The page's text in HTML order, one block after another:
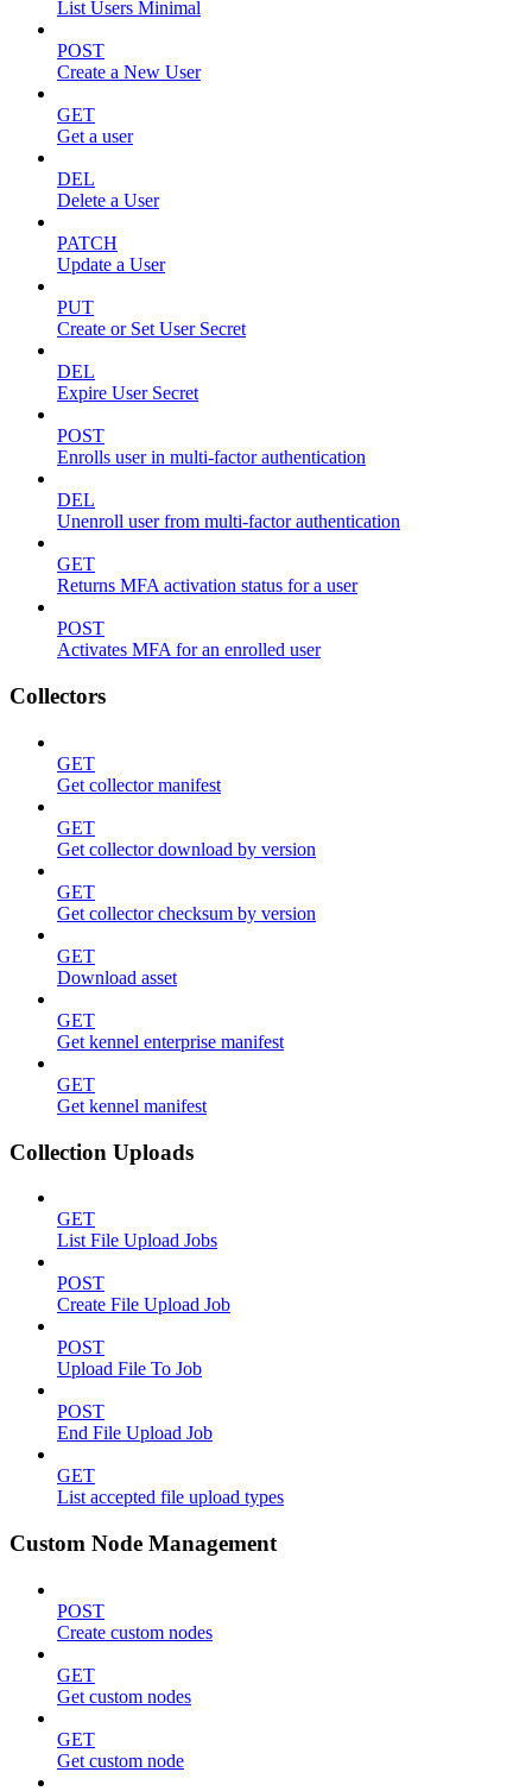
List Users Minimal
POST
Create a New User
GET
Get a user
DEL
Delete a User
PATCH
Update a User
PUT
Create or Set User Secret
DEL
Expire User Secret
POST
Enrolls user in multi-factor authentication
DEL
Unenroll user from multi-factor authentication
GET
Returns MFA activation status for a user
POST
Activates MFA for an enrolled user
Collectors
GET
Get collector manifest
GET
Get collector download by version
GET
Get collector checksum by version
GET
Download asset
GET
Get kennel enterprise manifest
GET
Get kennel manifest
Collection Uploads
GET
List File Upload Jobs
POST
Create File Upload Job
POST
Upload File To Job
POST
End File Upload Job
GET
List accepted file upload types
Custom Node Management
POST
Create custom nodes
GET
Get custom nodes
GET
Get custom node